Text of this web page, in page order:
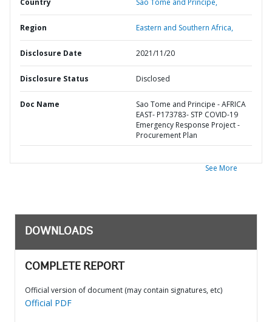
Country Sao Tome and Principe,
Region Eastern and Southern Africa,
Disclosure Date 2021/11/20
Disclosure Status Disclosed
Doc Name
Sao Tome and Principe - AFRICA
EAST- P173783- STP COVID-19
Emergency Response Project -
Procurement Plan
See More
DOWNLOADS
COMPLETE REPORT
Official version of document (may contain signatures, etc)
Official PDF